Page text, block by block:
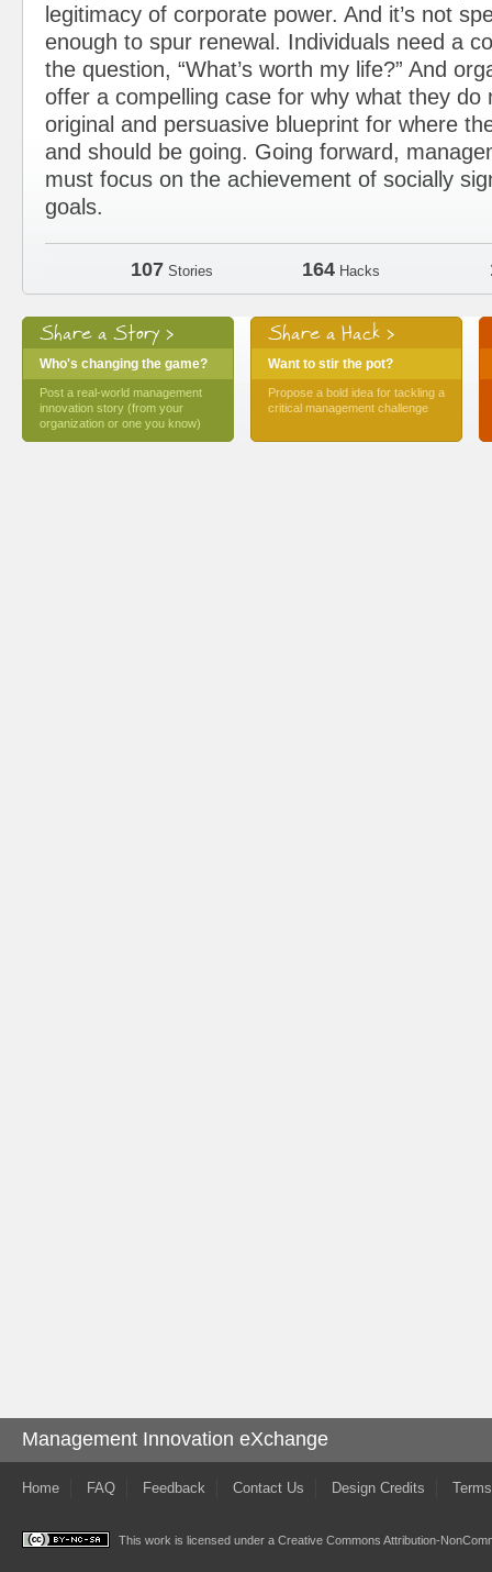
legitimacy of corporate power. And it’s not
enough to spur renewal. Individuals need a
the question, “What’s worth my life?” And
offer a compelling case for why what they
original and persuasive blueprint for where
and should be going. Going forward,
must focus on the achievement of socially
goals.
107 Stories 164 Hacks
Share a Story >
Who's changing the game?
Post a real-world management
innovation story (from your
organization or one you know)
Share a Hack >
Want to stir the pot?
Propose a bold idea for tackling a
critical management challenge
Management Innovation eXchange
Home FAQ Feedback Contact Us Design Credits
This work is licensed under a Creative Commons Attribution-